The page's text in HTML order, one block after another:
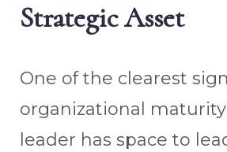
Strategic Asset
One of the clearest
organizational
leader has space to